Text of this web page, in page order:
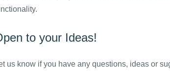
to your Ideas!
us know if you have any questions, ideas or